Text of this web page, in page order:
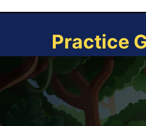
Practice